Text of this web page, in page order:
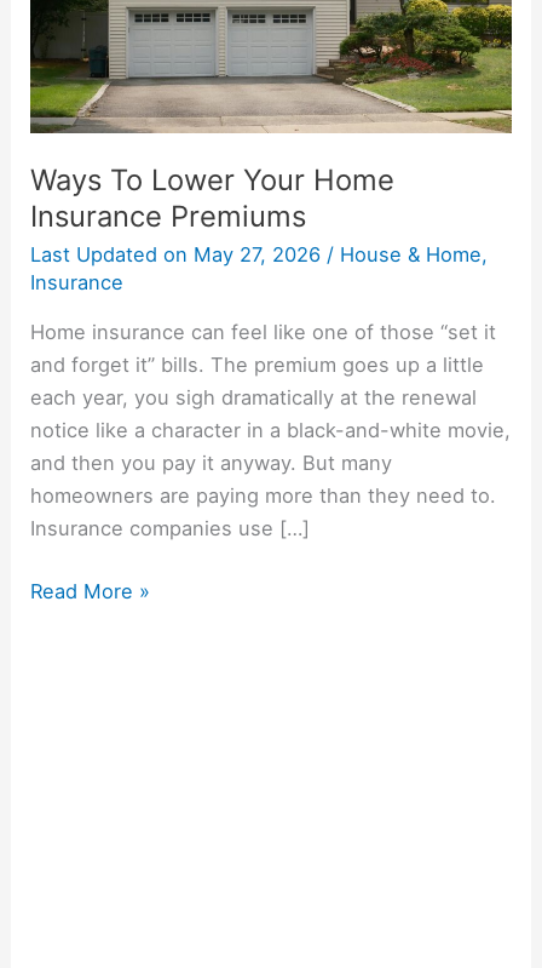
Ways To Lower Your Home
Insurance Premiums
Last Updated on May 27, 2026 / House & Home,
Insurance
Home insurance can feel like one of those “set it
and forget it” bills. The premium goes up a little
each year, you sigh dramatically at the renewal
notice like a character in a black-and-white movie,
and then you pay it anyway. But many
homeowners are paying more than they need to.
Insurance companies use […]
Premiums
Read More »